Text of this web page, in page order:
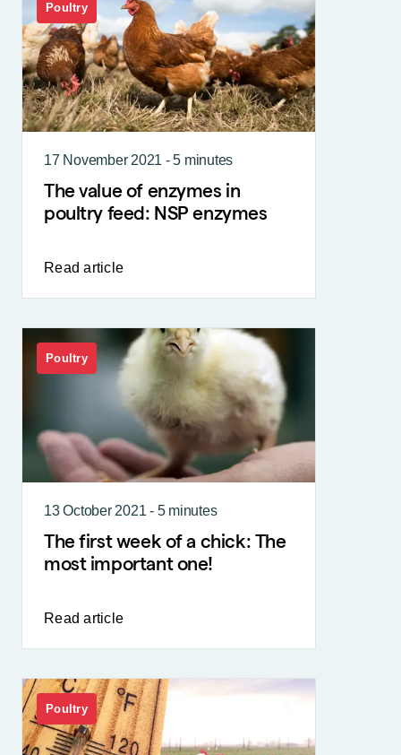
Poultry
17 November 2021 - 5 minutes
The value of enzymes in
poultry feed: NSP enzymes
Read article
Poultry
13 October 2021 - 5 minutes
The first week of a chick: The
most important one!
Read article
Poultry